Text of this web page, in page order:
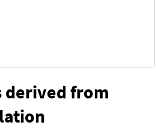
derived from